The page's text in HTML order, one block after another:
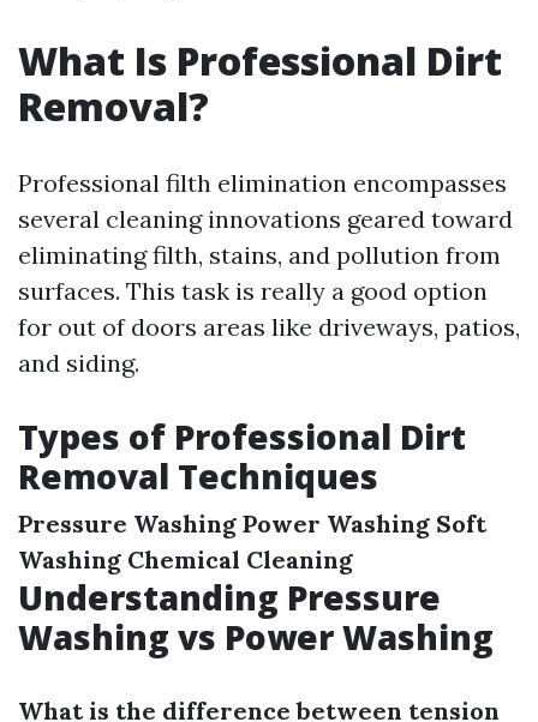
What Is Professional Dirt
Removal?
Professional filth elimination encompasses
several cleaning innovations geared toward
eliminating filth, stains, and pollution from
surfaces. This task is really a good option
for out of doors areas like driveways, patios,
and siding.
Types of Professional Dirt
Removal Techniques
Pressure Washing Power Washing Soft
Washing Chemical Cleaning
Understanding Pressure
Washing vs Power Washing
What is the difference between tension